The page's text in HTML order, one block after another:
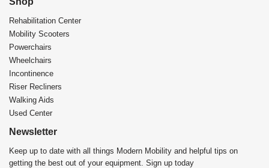
Rehabilitation Center​
Mobility Scooters
Powerchairs
Wheelchairs
Incontinence
Riser Recliners
Walking Aids
Used Center
Newsletter
Keep up to date with all things Modern Mobility and helpful tips on
getting the best out of your equipment. Sign up today